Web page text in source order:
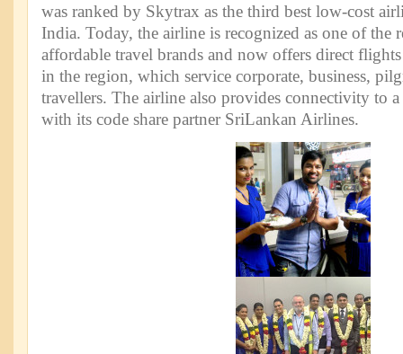
was ranked by Skytrax as the third best low-cost
India. Today, the airline is recognized as one of the
affordable travel brands and now offers direct
in the region, which service corporate, business,
travellers. The airline also provides connectivity to
with its code share partner SriLankan Airlines.